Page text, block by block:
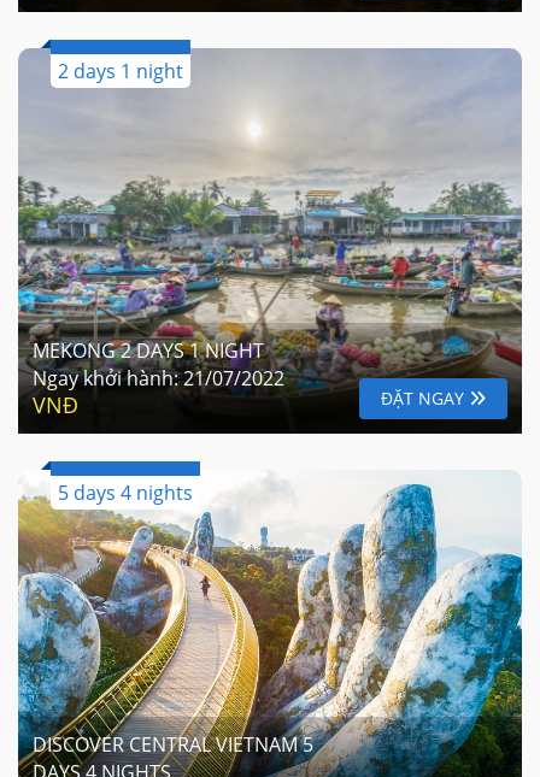
2 days 1 night
MEKONG 2 DAYS 1 NIGHT
Ngay khởi hành:21/07/2022
VNĐ ĐẶT NGAY
5 days 4 nights
DISCOVER CENTRAL VIETNAM 5